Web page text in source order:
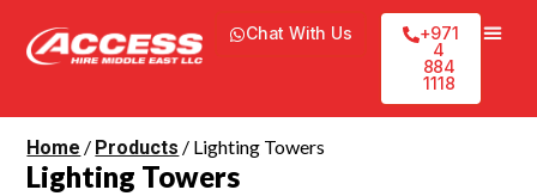
Chat With Us
+971
4
884
1118
Home / Products / Lighting Towers
Lighting Towers